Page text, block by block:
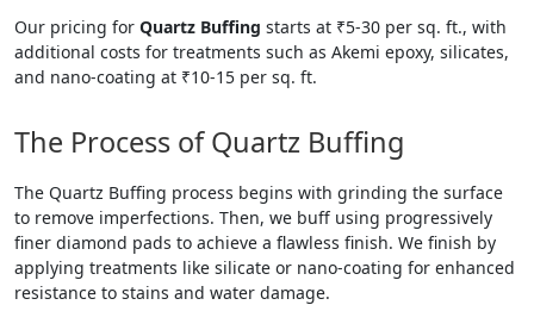
Our pricing for Quartz Buffing starts at ₹5-30 per sq. ft., with
additional costs for treatments such as Akemi epoxy, silicates,
and nano-coating at ₹10-15 per sq. ft.
The Process of Quartz Buffing
The Quartz Buffing process begins with grinding the surface
to remove imperfections. Then, we buff using progressively
finer diamond pads to achieve a flawless finish. We finish by
applying treatments like silicate or nano-coating for enhanced
resistance to stains and water damage.